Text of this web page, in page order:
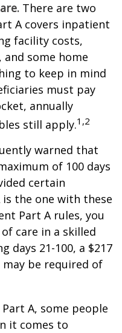
There are two
A covers inpatient
facility costs,
some home
to keep in mind
must pay
annually
still apply.1,2
warned that
of 100 days
certain
the one with these
Part A rules, you
care in a skilled
days 21-100, a $217
be required of
A, some people
it comes to